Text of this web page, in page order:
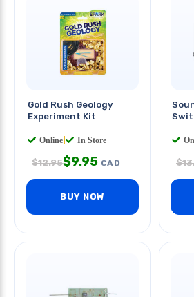
Gold Rush Geology
Experiment Kit
Online In Store
$12.95$9.95 CAD
BUY NOW
$